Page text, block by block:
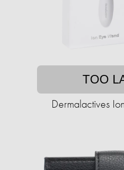
TOO
Dermalactives